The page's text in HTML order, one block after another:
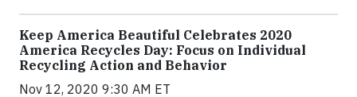
Keep America Beautiful Celebrates 2020
America Recycles Day: Focus on Individual
Recycling Action and Behavior
Nov 12, 2020 9:30 AM ET